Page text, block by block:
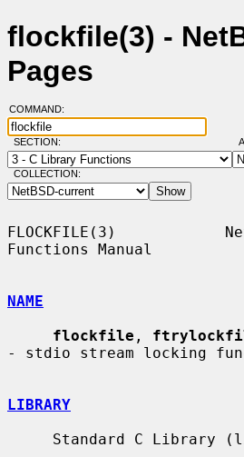
flockfile(3) -
Pages
COMMAND:
SECTION:
COLLECTION:
FLOCKFILE(3)
Functions Manual
NAME
flockfile ,
- stdio stream locking
LIBRARY